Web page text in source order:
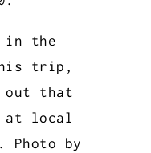
in the
trip,
out that
at local
Photo by